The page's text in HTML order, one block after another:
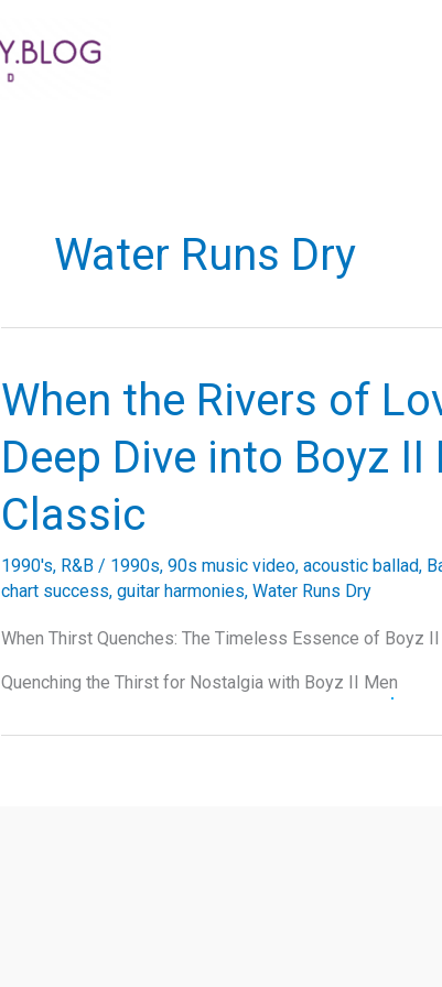
Water Runs Dry
When the Rivers of
Deep Dive into Boyz II
Classic
1990's, R&B / 1990s, 90s music video, acoustic ballad,
chart success, guitar harmonies, Water Runs Dry
When Thirst Quenches: The Timeless Essence of Boyz II
Quenching the Thirst for Nostalgia with Boyz II Men